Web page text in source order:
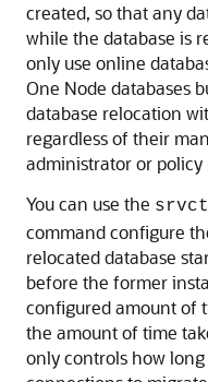
created, so that any
while the database is
only use online
One Node databases
database relocation
regardless of their
administrator or policy
You can use the
command configure
relocated database
before the former
configured amount of
the amount of time
only controls how